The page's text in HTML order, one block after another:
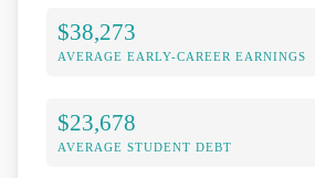
$38,273
AVERAGE EARLY-CAREER EARNINGS
$23,678
AVERAGE STUDENT DEBT